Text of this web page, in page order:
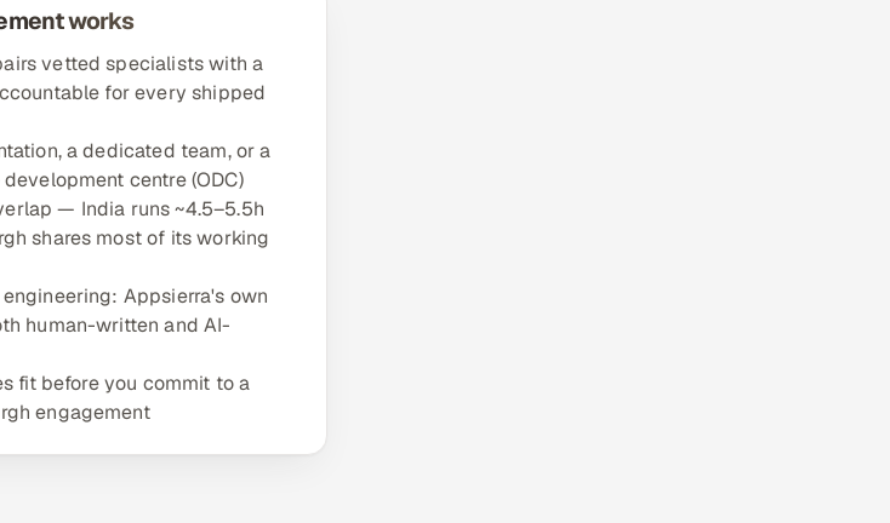
works
vetted specialists with a
for every shipped
a dedicated team, or a
centre (ODC)
— India runs ~4.5–5.5h
shares most of its working
Appsierra's own
human-written and AI-
fit before you commit to a
engagement